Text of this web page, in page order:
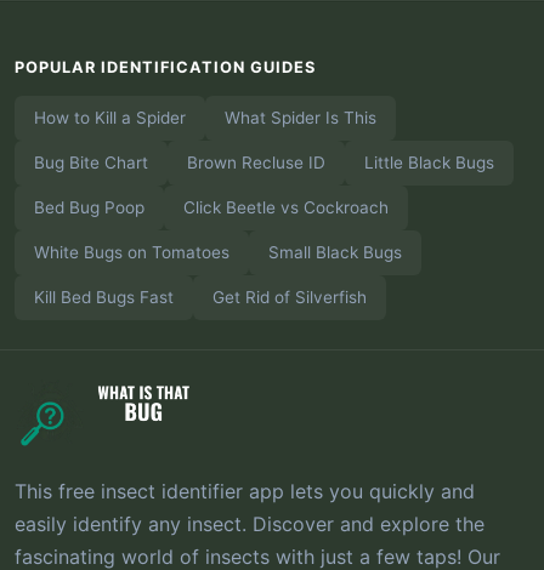
POPULAR IDENTIFICATION GUIDES
How to Kill a Spider What Spider Is This
Bug Bite Chart Brown Recluse ID Little Black Bugs
Bed Bug Poop Click Beetle vs Cockroach
White Bugs on Tomatoes Small Black Bugs
Kill Bed Bugs Fast Get Rid of Silverfish
This free insect identifier app lets you quickly and
easily identify any insect. Discover and explore the
fascinating world of insects with just a few taps! Our